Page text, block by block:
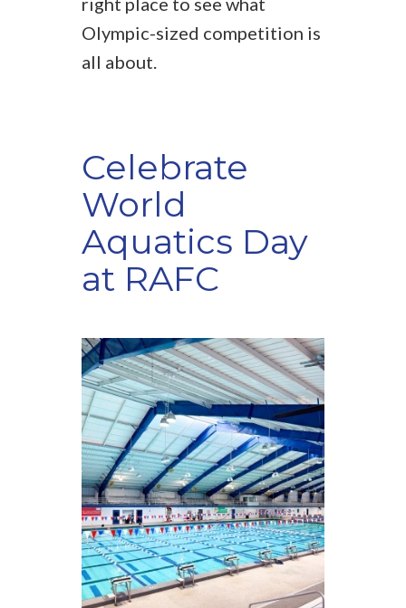
Olympic-sized competition is
all about.
Celebrate
World
Aquatics Day
at RAFC